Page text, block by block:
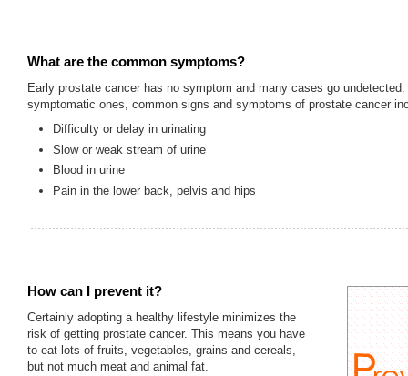
What are the common symptoms?
Early prostate cancer has no symptom and many cases go undetected.
symptomatic ones, common signs and symptoms of prostate cancer
Difficulty or delay in urinating
Slow or weak stream of urine
Blood in urine
Pain in the lower back, pelvis and hips
How can I prevent it?
Certainly adopting a healthy lifestyle minimizes the
risk of getting prostate cancer. This means you have
to eat lots of fruits, vegetables, grains and cereals,
but not much meat and animal fat.